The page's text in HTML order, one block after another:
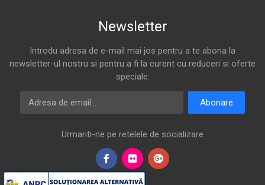
Newsletter
Introdu adresa de e-mail mai jos pentru a te abona la
newsletter-ul nostru si pentru a fi la curent cu reduceri si oferte
speciale.
Adresa de email
Abonare
Urmariti-ne pe retelele de socializare